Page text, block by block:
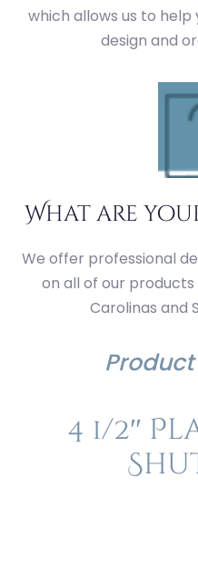
which allows us to
design and
What are
We offer professional
on all of our
Carolinas and
4 1/2″